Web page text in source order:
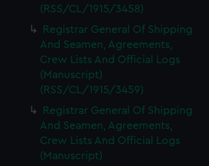
(RSS/CL/1915/3458)
Registrar General Of Shipping
And Seamen, Agreements,
Crew Lists And Official Logs
(Manuscript)
(RSS/CL/1915/3459)
Registrar General Of Shipping
And Seamen, Agreements,
Crew Lists And Official Logs
(Manuscript)